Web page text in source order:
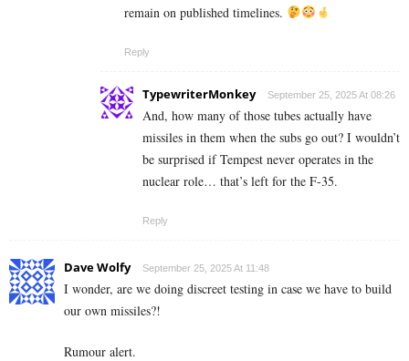
remain on published timelines.
Reply
TypewriterMonkey September 25, 2025 At 08:26
And, how many of those tubes actually have
missiles in them when the subs go out? I wouldn’t
be surprised if Tempest never operates in the
nuclear role… that’s left for the F-35.
Reply
Dave Wolfy September 25, 2025 At 11:48
I wonder, are we doing discreet testing in case we have to build
our own missiles?!
Rumour alert.